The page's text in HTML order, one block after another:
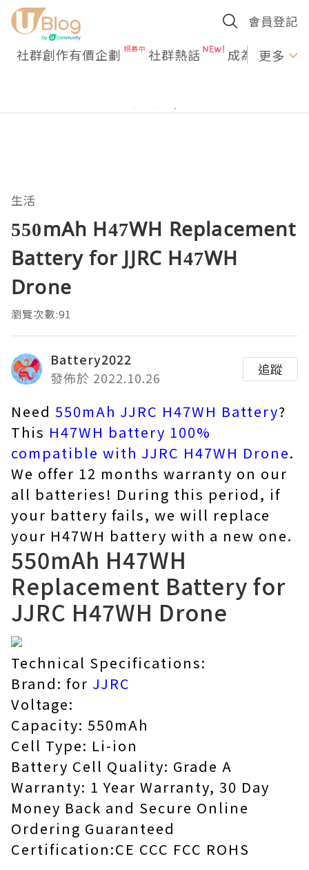
會員登記
社群創作有價企劃 社群熱話 成為U更多
生活
550mAh H47WH Replacement
Battery for JJRC H47WH
Drone
瀏覽次數:91
Battery2022
發佈於 2022.10.26
追蹤
Need 550mAh JJRC H47WH Battery?
This H47WH battery 100%
compatible with JJRC H47WH Drone.
We offer 12 months warranty on our
all batteries! During this period, if
your battery fails, we will replace
your H47WH battery with a new one.
550mAh H47WH
Replacement Battery for
JJRC H47WH Drone
Technical Specifications:
Brand: for JJRC
Voltage:
Capacity: 550mAh
Cell Type: Li-ion
Battery Cell Quality: Grade A
Warranty: 1 Year Warranty, 30 Day
Money Back and Secure Online
Ordering Guaranteed
Certification:CE CCC FCC ROHS